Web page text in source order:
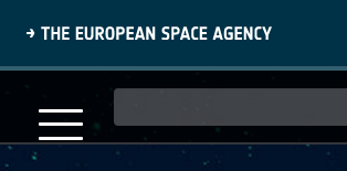
content
navigation